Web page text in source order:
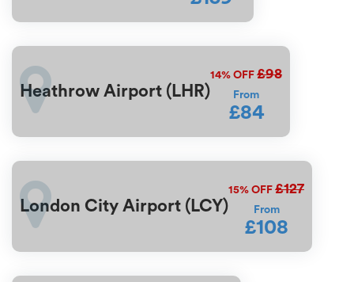
Heathrow Airport (LHR)
14% OFF £98
From
£84
London City Airport (LCY)
15% OFF £127
From
£108